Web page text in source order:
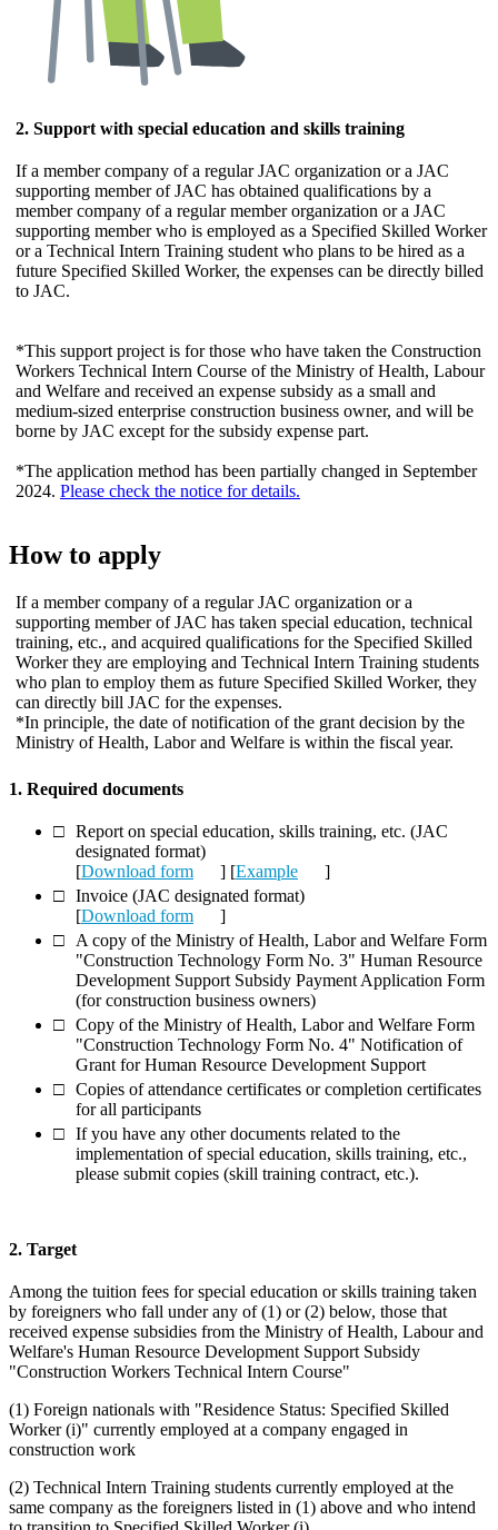
2. Support with special education and skills training
If a member company of a regular JAC organization or a JAC
supporting member of JAC has obtained qualifications by a
member company of a regular member organization or a JAC
supporting member who is employed as a Specified Skilled Worker
or a Technical Intern Training student who plans to be hired as a
future Specified Skilled Worker, the expenses can be directly billed
to JAC.
*This support project is for those who have taken the Construction
Workers Technical Intern Course of the Ministry of Health, Labour
and Welfare and received an expense subsidy as a small and
medium-sized enterprise construction business owner, and will be
borne by JAC except for the subsidy expense part.
*The application method has been partially changed in September
2024. Please check the notice for details.
How to apply
If a member company of a regular JAC organization or a
supporting member of JAC has taken special education, technical
training, etc., and acquired qualifications for the Specified Skilled
Worker they are employing and Technical Intern Training students
who plan to employ them as future Specified Skilled Worker, they
can directly bill JAC for the expenses.
*In principle, the date of notification of the grant decision by the
Ministry of Health, Labor and Welfare is within the fiscal year.
1. Required documents
Report on special education, skills training, etc. (JAC
designated format)
[Download form ] [Example
]
Invoice (JAC designated format)
[Download form
]
A copy of the Ministry of Health, Labor and Welfare Form
"Construction Technology Form No. 3" Human Resource
Development Support Subsidy Payment Application Form
(for construction business owners)
Copy of the Ministry of Health, Labor and Welfare Form
"Construction Technology Form No. 4" Notification of
Grant for Human Resource Development Support
Copies of attendance certificates or completion certificates
for all participants
If you have any other documents related to the
implementation of special education, skills training, etc.,
please submit copies (skill training contract, etc.).
2. Target
Among the tuition fees for special education or skills training taken
by foreigners who fall under any of (1) or (2) below, those that
received expense subsidies from the Ministry of Health, Labour and
Welfare's Human Resource Development Support Subsidy
"Construction Workers Technical Intern Course"
(1) Foreign nationals with "Residence Status: Specified Skilled
Worker (i)" currently employed at a company engaged in
construction work
(2) Technical Intern Training students currently employed at the
same company as the foreigners listed in (1) above and who intend